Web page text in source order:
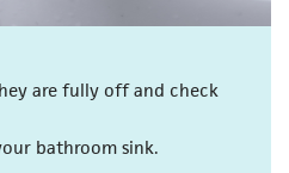
are fully off and check
bathroom sink.